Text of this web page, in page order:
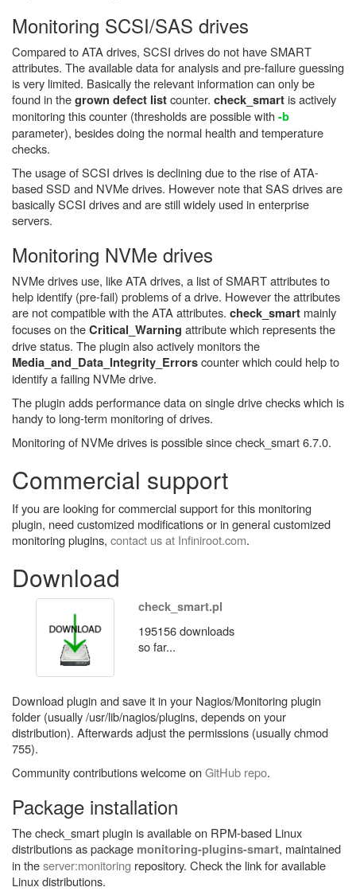
Monitoring SCSI/SAS drives
Compared to ATA drives, SCSI drives do not have SMART
attributes. The available data for analysis and pre-failure guessing
is very limited. Basically the relevant information can only be
found in thegrown defect listcounter. check_smartis actively
monitoring this counter (thresholds are possible with-b
parameter), besides doing the normal health and temperature
checks.
The usage of SCSI drives is declining due to the rise of ATA-
based SSD and NVMe drives. However note that SAS drives are
basically SCSI drives and are still widely used in enterprise
servers.
Monitoring NVMe drives
NVMe drives use, like ATA drives, a list of SMART attributes to
help identify (pre-fail) problems of a drive. However the attributes
are not compatible with the ATA attributes. check_smart mainly
focuses on theCritical_Warning attribute which represents the
drive status. The plugin also actively monitors the
Media_and_Data_Integrity_Errorscounter which could help to
identify a failing NVMe drive.
The plugin adds performance data on single drive checks which is
handy to long-term monitoring of drives.
Monitoring of NVMe drives is possible since check_smart 6.7.0.
Commercial support
If you are looking for commercial support for this monitoring
plugin, need customized modifications or in general customized
monitoring plugins, contact us at Infiniroot.com.
Download
check_smart.pl
195156 downloads
so far...
Download plugin and save it in your Nagios/Monitoring plugin
folder (usually /usr/lib/nagios/plugins, depends on your
distribution). Afterwards adjust the permissions (usually chmod
755).
Community contributions welcome onGitHub repo.
Package installation
The check_smart plugin is available on RPM-based Linux
distributions as package monitoring-plugins-smart, maintained
in theserver:monitoring repository. Check the link for available
Linux distributions.